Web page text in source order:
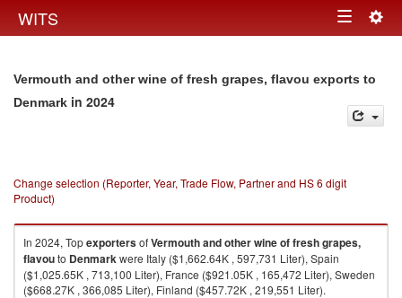
WITS Toggle
Vermouth and other wine of fresh grapes, flavou exports to
Denmark in 2024
Change selection (Reporter, Year, Trade Flow, Partner and HS 6 digit
Product)
In 2024, TopexportersofVermouth and other wine of fresh grapes,
flavouto Denmarkwere Italy ($1,662.64K , 597,731 Liter), Spain
($1,025.65K , 713,100 Liter), France ($921.05K , 165,472 Liter), Sweden
($668.27K , 366,085 Liter), Finland ($457.72K , 219,551 Liter).